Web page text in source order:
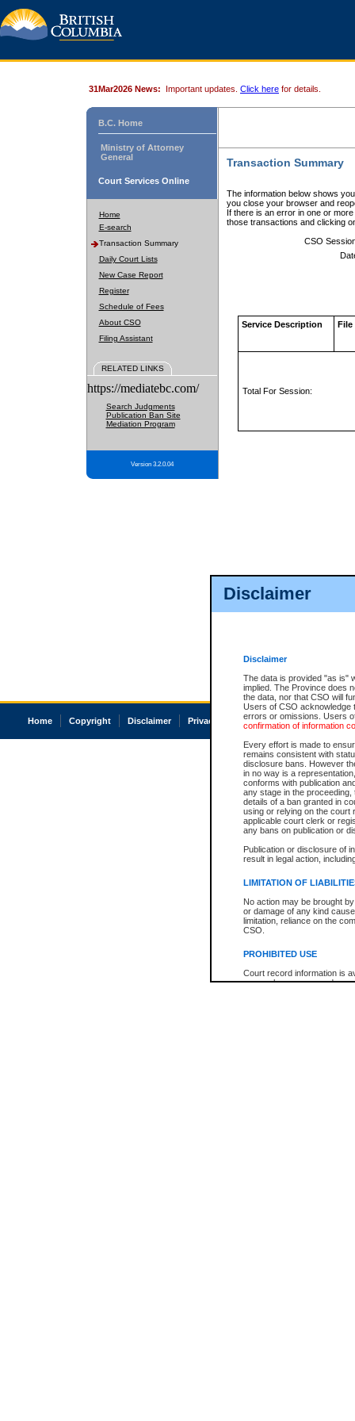
Disclaimer
Disclaimer
The data is provided "as is"
implied. The Province does
the data, nor that CSO will
Users of CSO acknowledge
errors or omissions. Users
confirmation of information
Every effort is made to
remains consistent with
disclosure bans. However
in no way is a
conforms with publication
any stage in the
details of a ban granted in
using or relying on the court
applicable court clerk or
any bans on publication or
Publication or disclosure of
result in legal action,
LIMITATION OF
No action may be brought
or damage of any kind
limitation, reliance on the
CSO.
PROHIBITED USE
Court record information is
research purposes and may
31Mar2026 News: Important updates. Click here for details.
B.C. Home
Ministry of Attorney
General
Court Services Online
Home
E-search
Transaction Summary
Daily Court Lists
New Case Report
Register
Schedule of Fees
About CSO
Filing Assistant
RELATED LINKS
https://mediatebc.com/
Search Judgments
Publication Ban Site
Mediation Program
Version 3.2.0.04
Transaction Summary
The information below shows
you close your browser and
If there is an error in one or
those transactions and clicking
CSO
Service Description File
Total For Session:
Home Copyright Disclaimer Privacy Accessibility